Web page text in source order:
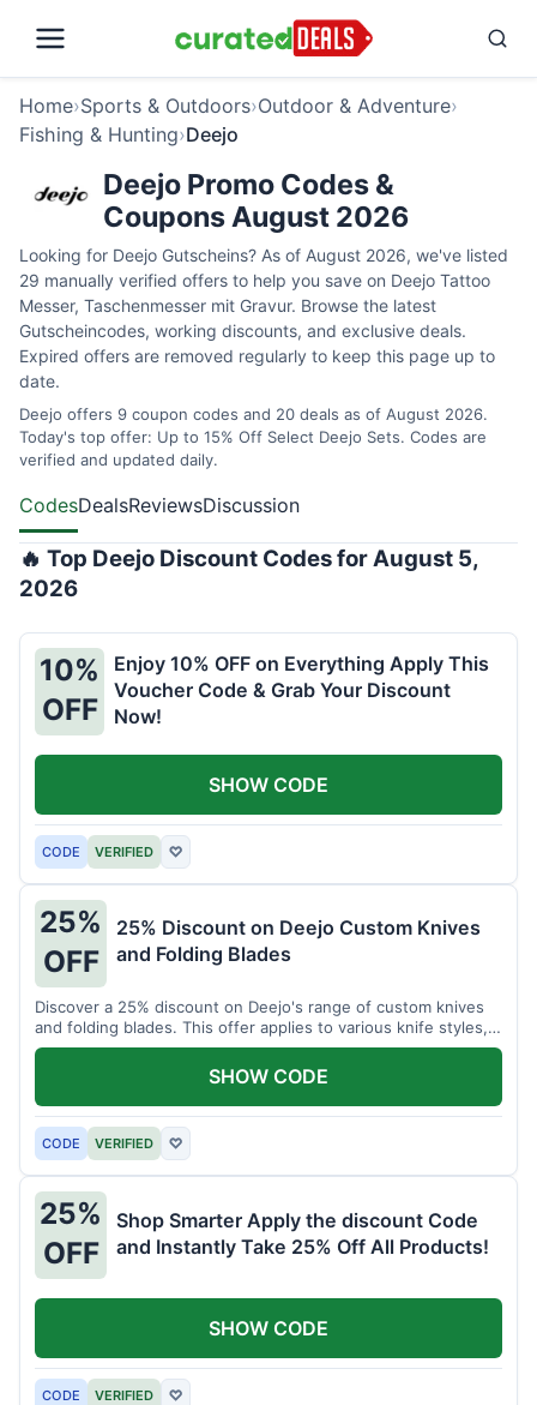
Home›Sports & Outdoors›Outdoor & Adventure›
Fishing & Hunting›Deejo
Deejo Promo Codes &
Coupons August 2026
Looking for Deejo Gutscheins? As of August 2026, we've listed
29 manually verified offers to help you save on Deejo Tattoo
Messer, Taschenmesser mit Gravur. Browse the latest
Gutscheincodes, working discounts, and exclusive deals.
Expired offers are removed regularly to keep this page up to
date.
Deejo offers 9 coupon codes and 20 deals as of August 2026.
Today's top offer: Up to 15% Off Select Deejo Sets. Codes are
verified and updated daily.
CodesDealsReviewsDiscussion
🔥 Top Deejo Discount Codes for August 5,
2026
10%
OFF
Enjoy 10% OFF on Everything Apply This
Voucher Code & Grab Your Discount
Now!
CODE VERIFIED ♡
SHOW CODE
25%
OFF
25% Discount on Deejo Custom Knives
and Folding Blades
Discover a 25% discount on Deejo's range of custom knives
and folding blades. This offer applies to various knife styles,
including damascus and pocket knives.
CODE VERIFIED ♡
SHOW CODE
25%
OFF
Shop Smarter Apply the discount Code
and Instantly Take 25% Off All Products!
CODE VERIFIED ♡
SHOW CODE